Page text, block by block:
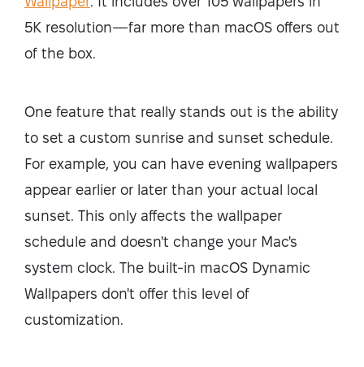
5K resolution—far more than macOS offers out
of the box.
One feature that really stands out is the ability
to set a custom sunrise and sunset schedule.
For example, you can have evening wallpapers
appear earlier or later than your actual local
sunset. This only affects the wallpaper
schedule and doesn't change your Mac's
system clock. The built-in macOS Dynamic
Wallpapers don't offer this level of
customization.